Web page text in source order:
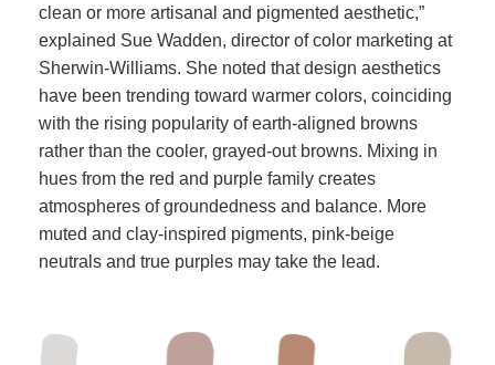
clean or more artisanal and pigmented aesthetic,”
explained Sue Wadden, director of color marketing at
Sherwin-Williams. She noted that design aesthetics
have been trending toward warmer colors, coinciding
with the rising popularity of earth-aligned browns
rather than the cooler, grayed-out browns. Mixing in
hues from the red and purple family creates
atmospheres of groundedness and balance. More
muted and clay-inspired pigments, pink-beige
neutrals and true purples may take the lead.